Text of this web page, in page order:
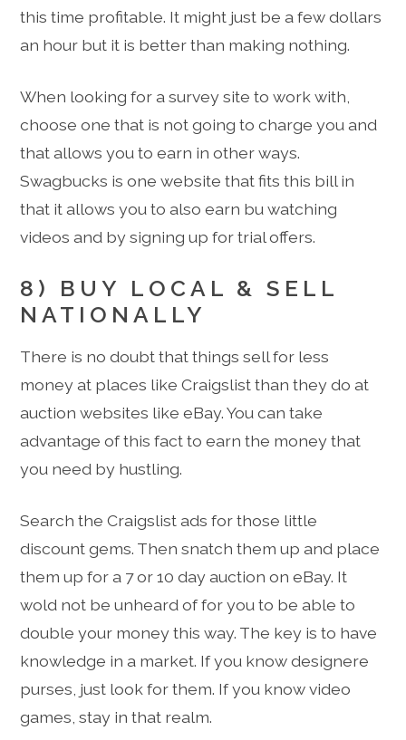
this time profitable. It might just be a few dollars
an hour but it is better than making nothing.
When looking for a survey site to work with,
choose one that is not going to charge you and
that allows you to earn in other ways.
Swagbucks is one website that fits this bill in
that it allows you to also earn bu watching
videos and by signing up for trial offers.
8) BUY LOCAL & SELL
NATIONALLY
There is no doubt that things sell for less
money at places like Craigslist than they do at
auction websites like eBay. You can take
advantage of this fact to earn the money that
you need by hustling.
Search the Craigslist ads for those little
discount gems. Then snatch them up and place
them up for a 7 or 10 day auction on eBay. It
wold not be unheard of for you to be able to
double your money this way. The key is to have
knowledge in a market. If you know designere
purses, just look for them. If you know video
games, stay in that realm.